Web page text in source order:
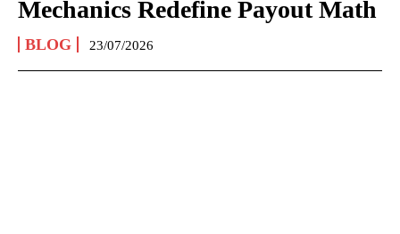
Mechanics Redefine Payout Math
BLOG 23/07/2026